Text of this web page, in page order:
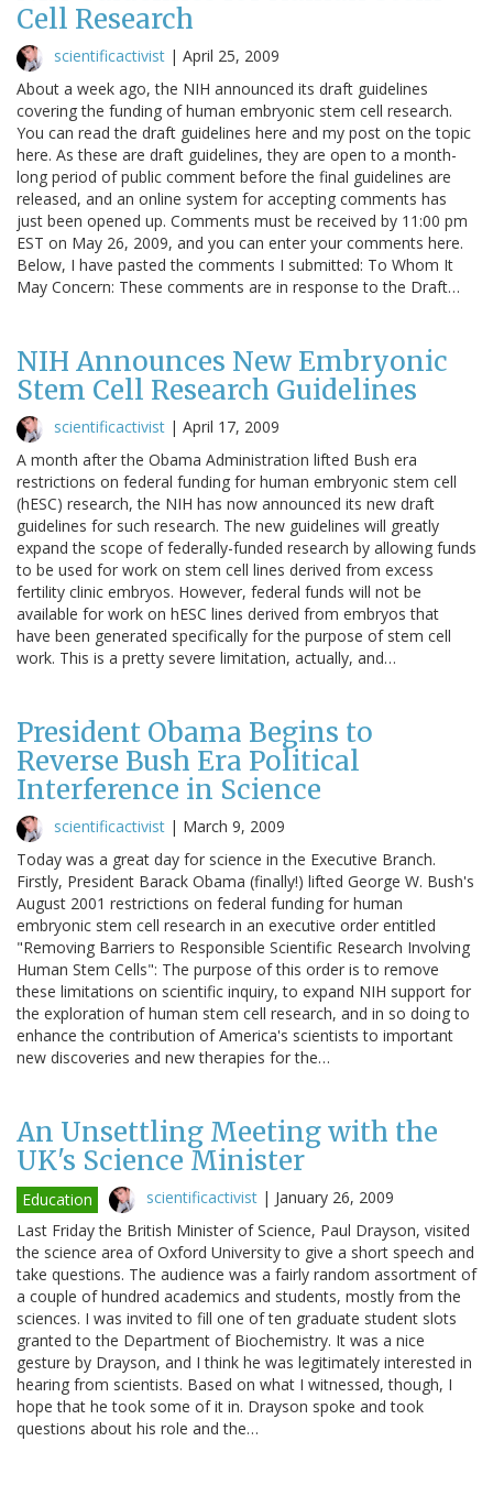
Cell Research
scientificactivist | April 25, 2009
About a week ago, the NIH announced its draft guidelines
covering the funding of human embryonic stem cell research.
You can read the draft guidelines here and my post on the topic
here. As these are draft guidelines, they are open to a month-
long period of public comment before the final guidelines are
released, and an online system for accepting comments has
just been opened up. Comments must be received by 11:00 pm
EST on May 26, 2009, and you can enter your comments here.
Below, I have pasted the comments I submitted: To Whom It
May Concern: These comments are in response to the Draft…
NIH Announces New Embryonic
Stem Cell Research Guidelines
scientificactivist | April 17, 2009
A month after the Obama Administration lifted Bush era
restrictions on federal funding for human embryonic stem cell
(hESC) research, the NIH has now announced its new draft
guidelines for such research. The new guidelines will greatly
expand the scope of federally-funded research by allowing funds
to be used for work on stem cell lines derived from excess
fertility clinic embryos. However, federal funds will not be
available for work on hESC lines derived from embryos that
have been generated specifically for the purpose of stem cell
work. This is a pretty severe limitation, actually, and…
President Obama Begins to
Reverse Bush Era Political
Interference in Science
scientificactivist | March 9, 2009
Today was a great day for science in the Executive Branch.
Firstly, President Barack Obama (finally!) lifted George W. Bush's
August 2001 restrictions on federal funding for human
embryonic stem cell research in an executive order entitled
"Removing Barriers to Responsible Scientific Research Involving
Human Stem Cells": The purpose of this order is to remove
these limitations on scientific inquiry, to expand NIH support for
the exploration of human stem cell research, and in so doing to
enhance the contribution of America's scientists to important
new discoveries and new therapies for the…
An Unsettling Meeting with the
UK's Science Minister
Education scientificactivist | January 26, 2009
Last Friday the British Minister of Science, Paul Drayson, visited
the science area of Oxford University to give a short speech and
take questions. The audience was a fairly random assortment of
a couple of hundred academics and students, mostly from the
sciences. I was invited to fill one of ten graduate student slots
granted to the Department of Biochemistry. It was a nice
gesture by Drayson, and I think he was legitimately interested in
hearing from scientists. Based on what I witnessed, though, I
hope that he took some of it in. Drayson spoke and took
questions about his role and the…